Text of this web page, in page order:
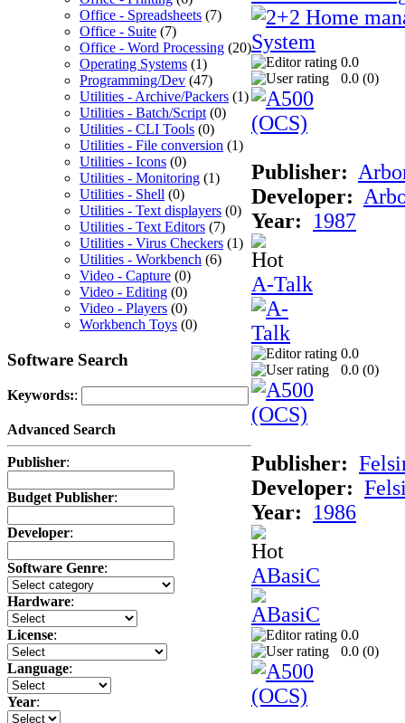
Office - Spreadsheets (7)
Office - Suite (7)
Office - Word Processing (20)
Operating Systems (1)
Programming/Dev (47)
Utilities - Archive/Packers (1)
Utilities - Batch/Script (0)
Utilities - CLI Tools (0)
Utilities - File conversion (1)
Utilities - Icons (0)
Utilities - Monitoring (1)
Utilities - Shell (0)
Utilities - Text displayers (0)
Utilities - Text Editors (7)
Utilities - Virus Checkers (1)
Utilities - Workbench (6)
Video - Capture (0)
Video - Editing (0)
Video - Players (0)
Workbench Toys (0)
Software Search
Keywords::
Advanced Search
Publisher:
Budget Publisher:
Developer:
Software Genre:
Hardware:
License:
Language:
Year:
0.0
0.0 (0)
Publisher:
Developer:
Year:
1987
A-Talk
0.0
0.0 (0)
Publisher:
Developer:
Year:
1986
ABasiC
0.0
0.0 (0)